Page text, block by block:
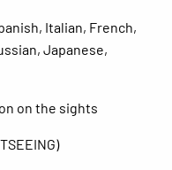
Italian, French,
Japanese,
on the sights